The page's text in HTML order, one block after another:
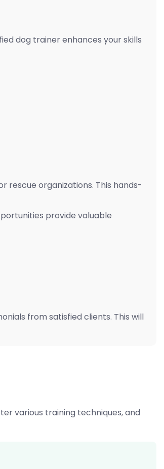
dog trainer enhances your skills
rescue organizations. This hands-
provide valuable
from satisfied clients. This will
various training techniques, and